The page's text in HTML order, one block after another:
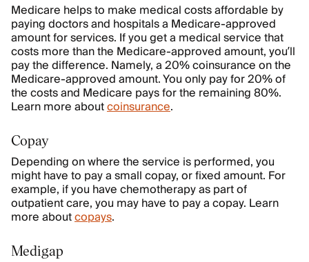
Medicare helps to make medical costs affordable by
paying doctors and hospitals a Medicare-approved
amount for services. If you get a medical service that
costs more than the Medicare-approved amount, you’ll
pay the difference. Namely, a 20% coinsurance on the
Medicare-approved amount. You only pay for 20% of
the costs and Medicare pays for the remaining 80%.
Learn more aboutcoinsurance.
Copay
Depending on where the service is performed, you
might have to pay a small copay, or fixed amount. For
example, if you have chemotherapy as part of
outpatient care, you may have to pay a copay. Learn
more aboutcopays.
Medigap